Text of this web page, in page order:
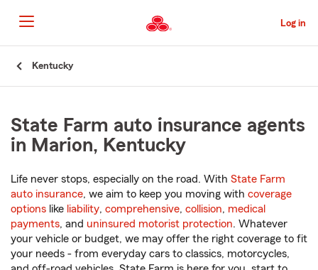
to
Main
Content
Log in
Kentucky
State Farm auto insurance agents
in Marion, Kentucky
Life never stops, especially on the road. With State Farm
auto insurance, we aim to keep you moving with coverage
options like liability, comprehensive, collision, medical
payments, and uninsured motorist protection. Whatever
your vehicle or budget, we may offer the right coverage to fit
your needs - from everyday cars to classics, motorcycles,